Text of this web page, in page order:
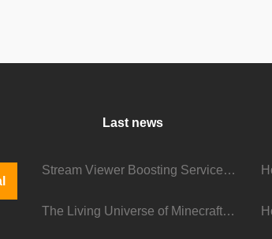
Last news
Stream Viewer Boosting Services: How They Work and What to Expect
The Living Universe of Minecraft Mods: How Players Keep the Game Evolving